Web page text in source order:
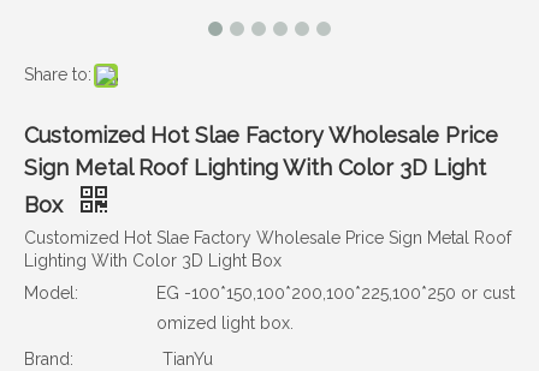
Share to:
Customized Hot Slae Factory Wholesale Price
Sign Metal Roof Lighting With Color 3D Light
Box
Customized Hot Slae Factory Wholesale Price Sign Metal Roof
Lighting With Color 3D Light Box
Model:
EG -100*150,100*200,100*225,100*250 or cust
omized light box.
Brand:
TianYu